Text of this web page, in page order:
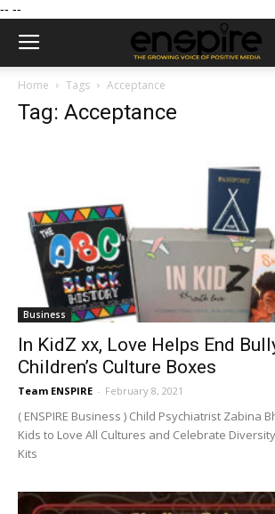
-- --
Home Tags Acceptance
Tag: Acceptance
Business
In KidZ xx, Love Helps End
Children’s Culture Boxes
Team ENSPIRE - February 8, 2021
( ENSPIRE Business ) Child Psychiatrist Zabina
Kids to Love All Cultures and Celebrate
Kits